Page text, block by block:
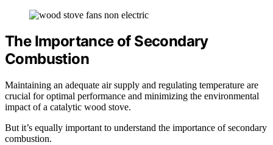
The Importance of Secondary
Combustion
Maintaining an adequate air supply and regulating temperature are
crucial for optimal performance and minimizing the environmental
impact of a catalytic wood stove.
But it’s equally important to understand the importance of secondary
combustion.